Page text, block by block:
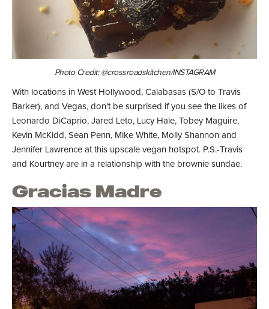
Photo Credit: @crossroadskitchen/INSTAGRAM
With locations in West Hollywood, Calabasas (S/O to Travis
Barker), and Vegas, don't be surprised if you see the likes of
Leonardo DiCaprio, Jared Leto, Lucy Hale, Tobey Maguire,
Kevin McKidd, Sean Penn, Mike White, Molly Shannon and
Jennifer Lawrence at this upscale vegan hotspot. P.S.-Travis
and Kourtney are in a relationship with the brownie sundae.
Gracias Madre